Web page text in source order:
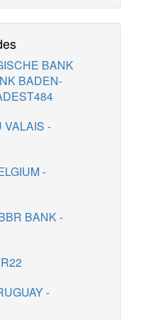
BANK
BADEN-
VALAIS -
-
BANK -
-